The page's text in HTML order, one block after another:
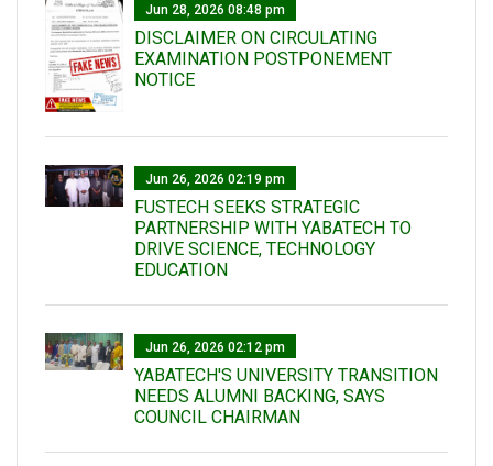
Jun 28, 2026 08:48 pm
DISCLAIMER ON CIRCULATING
EXAMINATION POSTPONEMENT
NOTICE
Jun 26, 2026 02:19 pm
FUSTECH SEEKS STRATEGIC
PARTNERSHIP WITH YABATECH TO
DRIVE SCIENCE, TECHNOLOGY
EDUCATION
Jun 26, 2026 02:12 pm
YABATECH'S UNIVERSITY TRANSITION
NEEDS ALUMNI BACKING, SAYS
COUNCIL CHAIRMAN